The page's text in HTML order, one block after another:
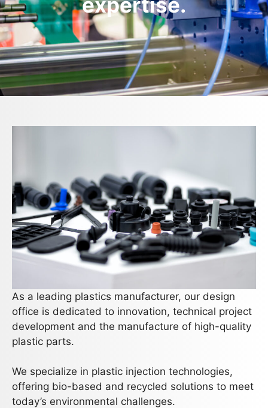
As a leading plastics manufacturer, our design
office is dedicated to innovation, technical project
development and the manufacture of high-quality
plastic parts.
We specialize in plastic injection technologies,
offering bio-based and recycled solutions to meet
today’s environmental challenges.